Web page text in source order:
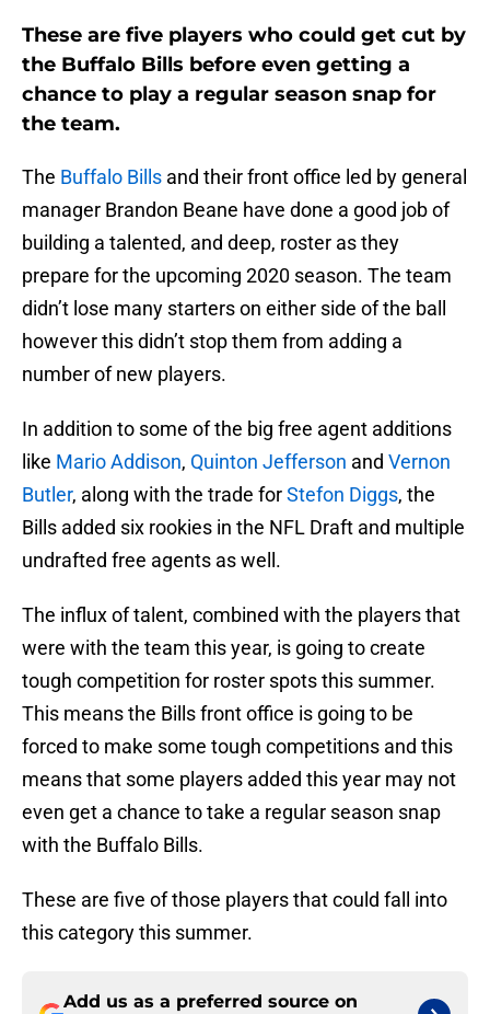
These are five players who could get cut by
the Buffalo Bills before even getting a
chance to play a regular season snap for
the team.
The Buffalo Bills and their front office led by general
manager Brandon Beane have done a good job of
building a talented, and deep, roster as they
prepare for the upcoming 2020 season. The team
didn’t lose many starters on either side of the ball
however this didn’t stop them from adding a
number of new players.
In addition to some of the big free agent additions
like Mario Addison, Quinton Jefferson and Vernon
Butler, along with the trade forStefon Diggs, the
Bills added six rookies in the NFL Draft and multiple
undrafted free agents as well.
The influx of talent, combined with the players that
were with the team this year, is going to create
tough competition for roster spots this summer.
This means the Bills front office is going to be
forced to make some tough competitions and this
means that some players added this year may not
even get a chance to take a regular season snap
with the Buffalo Bills.
These are five of those players that could fall into
this category this summer.
Add us as a preferred source on